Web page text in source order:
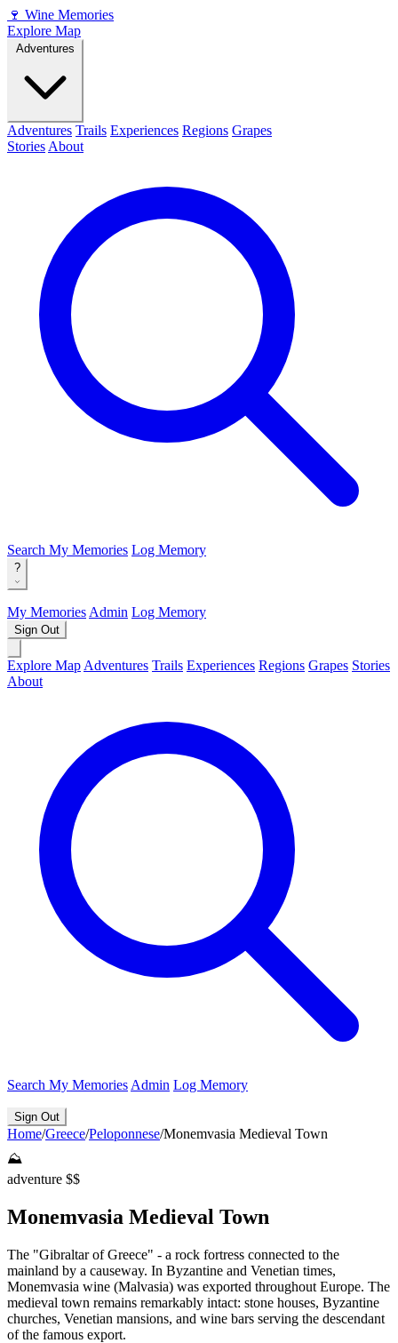
🍷 Wine Memories
Explore Map
Adventures Trails Experiences Regions Grapes
Stories About
Search My Memories Log Memory
?
My Memories Admin Log Memory
Sign Out
Explore Map Adventures Trails Experiences Regions Grapes Stories
About
Search My Memories Admin Log Memory
Sign Out
Home/Greece/Peloponnese/Monemvasia Medieval Town
⛰️
adventure $$
Monemvasia Medieval Town
The "Gibraltar of Greece" - a rock fortress connected to the
mainland by a causeway. In Byzantine and Venetian times,
Monemvasia wine (Malvasia) was exported throughout Europe. The
medieval town remains remarkably intact: stone houses, Byzantine
churches, Venetian mansions, and wine bars serving the descendant
of the famous export.